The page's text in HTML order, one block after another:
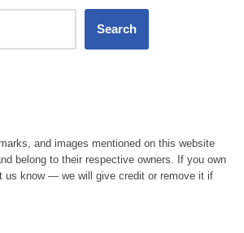
Search
and images mentioned on this website
belong to their respective owners. If you own
us know — we will give credit or remove it if